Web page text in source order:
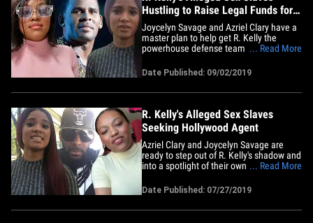
Hustling to Raise Legal Funds for
Him
Joycelyn Savage and Azriel Clary have a
master plan to help get R. Kelly the
powerhouse defense team he says he
Sources close to Kelly's
girlfriends/alleged sex slaves tell TMZ ...
they're joining forces to help Kelly
... Read More
Date Published: 09/02/2019
R. Kelly's Alleged Sex Slaves
Seeking Hollywood Agent
Azriel Clary and Joycelyn Savage are
ready to step out of R. Kelly's shadow and
into a spotlight of their own ... in
us ... Kelly's so-called girlfriends are
looking for big-time talent management
to put them in a "positive light" as they
... Read More
Date Published: 07/27/2019